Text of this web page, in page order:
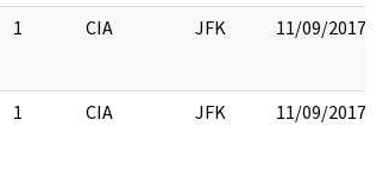
1 CIA JFK 11/09/2017
1 CIA JFK 11/09/2017